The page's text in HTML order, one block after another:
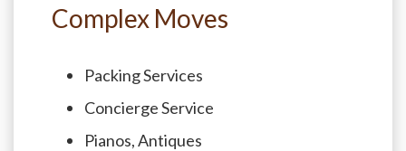
Complex Moves
Packing Services
Concierge Service
Pianos, Antiques